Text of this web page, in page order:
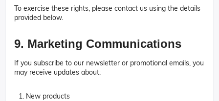
To exercise these rights, please contact us using the details
provided below.
9. Marketing Communications
If you subscribe to our newsletter or promotional emails, you
may receive updates about:
New products